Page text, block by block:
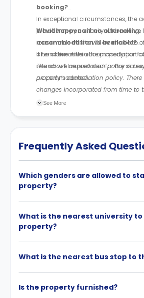
booking?
In exceptional circumstances, the
provider may cancel your booking.
reasonable efforts will be made to
alternative within the property
What happens if no alternative
accommodation is available?
If no alternative accommodation
refund will be provided for the
accommodated.
The above cancellation policy is a
property’s cancellation policy.
changes incorporated from time to
recommend you review the full
See More
Frequently Asked
Which genders are allowed to
property?
What is the nearest university
property?
What is the nearest bus stop to
Is the property furnished?